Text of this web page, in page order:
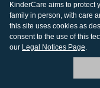
Last Name *
KinderCare aims to protect
family in person, with care
this site uses cookies as
consent to the use of this
our Legal Notices Page.